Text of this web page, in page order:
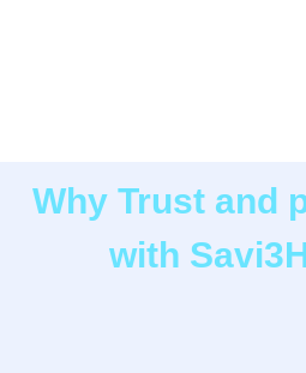
Why Trust and
with